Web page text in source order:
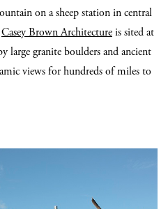
on a sheep station in central
Casey Brown Architectureis sited at
large granite boulders and ancient
views for hundreds of miles to